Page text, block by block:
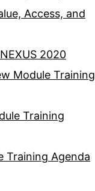
Access, and
2020
Module Training
Training
Training Agenda